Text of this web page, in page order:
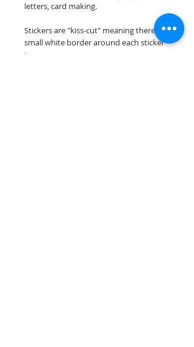
letters, card making.
Stickers are "kiss-cut" meaning there is a
small white border around each sticker
image.